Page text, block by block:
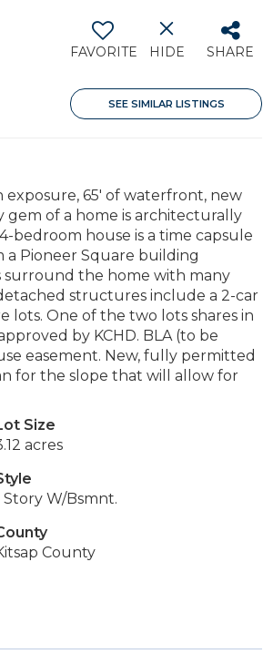
FAVORITE HIDE SHARE
SEE SIMILAR LISTINGS
65' of waterfront, new
gem of a home is architecturally
bedroom house is a time capsule
Pioneer Square building
surround the home with many
structures include a 2-car
lots. One of the two lots shares in
by KCHD. BLA (to be
easement. New, fully permitted
for the slope that will allow for
Size
acres
Story W/Bsmnt.
County